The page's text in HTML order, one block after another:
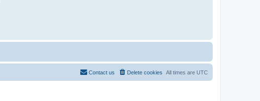
All times are UTC
Delete cookies
Contact us